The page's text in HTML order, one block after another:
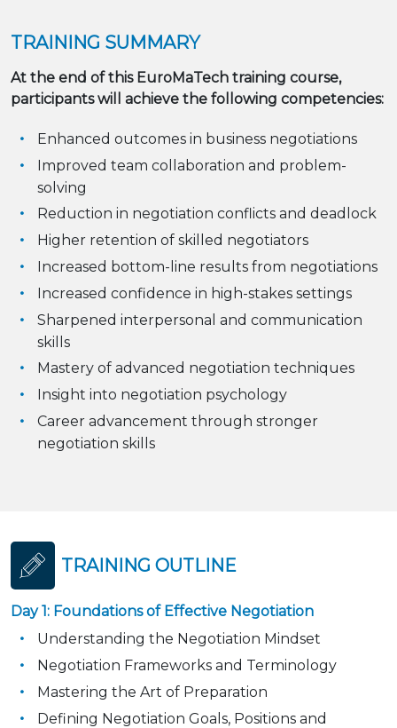
TRAINING SUMMARY
At the end of this EuroMaTech training course,
participants will achieve the following competencies:
Enhanced outcomes in business negotiations
Improved team collaboration and problem-
solving
Reduction in negotiation conflicts and deadlock
Higher retention of skilled negotiators
Increased bottom-line results from negotiations
Increased confidence in high-stakes settings
Sharpened interpersonal and communication
skills
Mastery of advanced negotiation techniques
Insight into negotiation psychology
Career advancement through stronger
negotiation skills
TRAINING OUTLINE
Day 1: Foundations of Effective Negotiation
Understanding the Negotiation Mindset
Negotiation Frameworks and Terminology
Mastering the Art of Preparation
Defining Negotiation Goals, Positions and